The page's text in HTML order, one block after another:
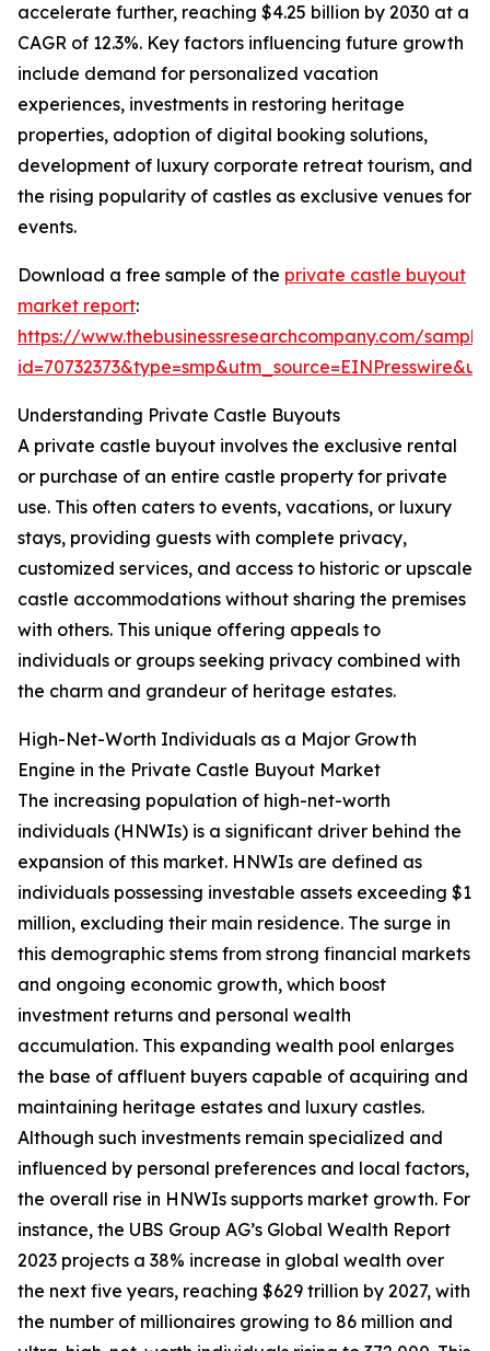
accelerate further, reaching $4.25 billion by 2030 at a
CAGR of 12.3%. Key factors influencing future growth
include demand for personalized vacation
experiences, investments in restoring heritage
properties, adoption of digital booking solutions,
development of luxury corporate retreat tourism, and
the rising popularity of castles as exclusive venues for
events.
Download a free sample of the private castle buyout
market report:
https://www.thebusinessresearchcompany.com/
Understanding Private Castle Buyouts
A private castle buyout involves the exclusive rental
or purchase of an entire castle property for private
use. This often caters to events, vacations, or luxury
stays, providing guests with complete privacy,
customized services, and access to historic or upscale
castle accommodations without sharing the premises
with others. This unique offering appeals to
individuals or groups seeking privacy combined with
the charm and grandeur of heritage estates.
High-Net-Worth Individuals as a Major Growth
Engine in the Private Castle Buyout Market
The increasing population of high-net-worth
individuals (HNWIs) is a significant driver behind the
expansion of this market. HNWIs are defined as
individuals possessing investable assets exceeding $1
million, excluding their main residence. The surge in
this demographic stems from strong financial markets
and ongoing economic growth, which boost
investment returns and personal wealth
accumulation. This expanding wealth pool enlarges
the base of affluent buyers capable of acquiring and
maintaining heritage estates and luxury castles.
Although such investments remain specialized and
influenced by personal preferences and local factors,
the overall rise in HNWIs supports market growth. For
instance, the UBS Group AG’s Global Wealth Report
2023 projects a 38% increase in global wealth over
the next five years, reaching $629 trillion by 2027, with
the number of millionaires growing to 86 million and